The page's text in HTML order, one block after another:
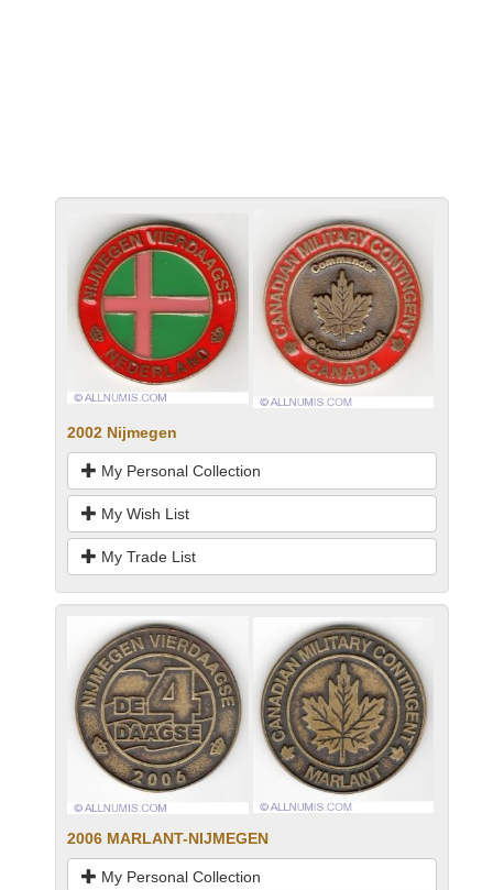
2002 Nijmegen
My Personal Collection
My Wish List
My Trade List
2006 MARLANT-NIJMEGEN
My Personal Collection